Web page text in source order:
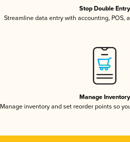
Stop Double Entry
Streamline data entry with accounting, POS,
Manage Inventory
Manage inventory and set reorder points so